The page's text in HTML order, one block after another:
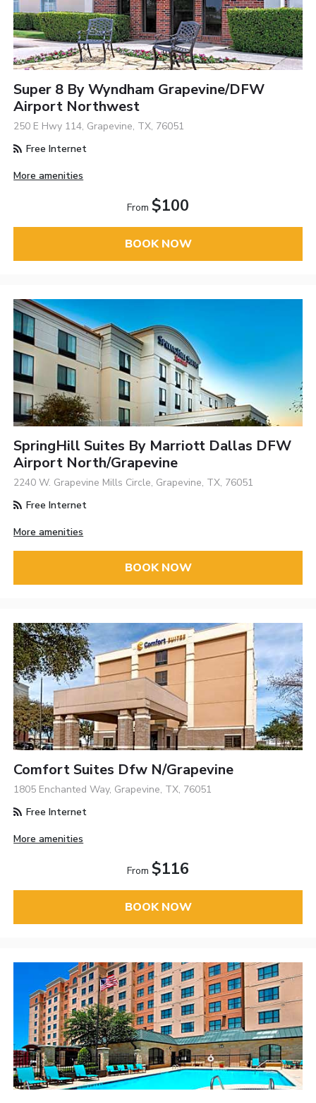
Super 8 By Wyndham Grapevine/DFW
Airport Northwest
250 E Hwy 114, Grapevine, TX, 76051
Free Internet
More amenities
From $100
BOOK NOW
SpringHill Suites By Marriott Dallas DFW
Airport North/Grapevine
2240 W. Grapevine Mills Circle, Grapevine, TX, 76051
Free Internet
More amenities
BOOK NOW
Comfort Suites Dfw N/Grapevine
1805 Enchanted Way, Grapevine, TX, 76051
Free Internet
More amenities
From $116
BOOK NOW